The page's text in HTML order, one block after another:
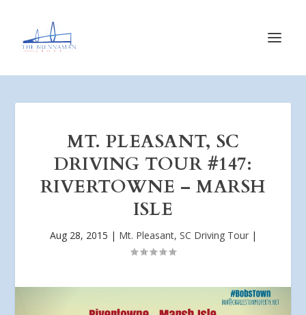
MT. PLEASANT, SC
DRIVING TOUR #147:
RIVERTOWNE – MARSH
ISLE
Aug 28, 2015 | Mt. Pleasant, SC Driving Tour|